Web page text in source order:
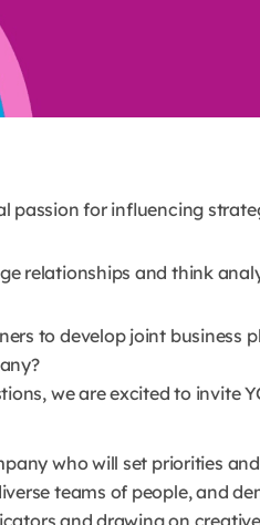
passion for influencing
relationships and think
to develop joint business
we are excited to invite
who will set priorities
teams of people, and
and drawing on